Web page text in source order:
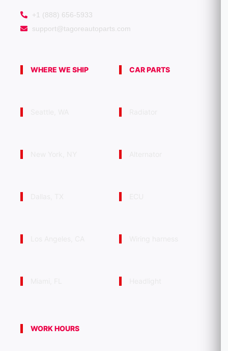
+1 (888) 656-5933
support@tagoreautoparts.com
WHERE WE SHIP CAR PARTS
WORK HOURS